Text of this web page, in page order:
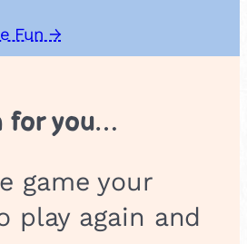
Fun →
for you…
game your
play again and